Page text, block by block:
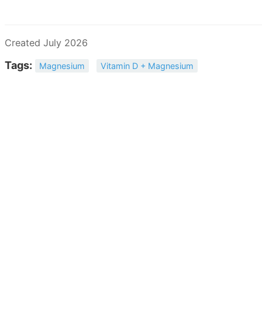
Created July 2026
Tags: Magnesium Vitamin D + Magnesium